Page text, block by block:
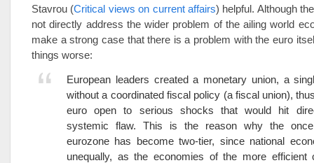
Stavrou (Critical views on current affairs) helpful. Although
not directly address the wider problem of the ailing world
make a strong case that there is a problem with the euro
things worse:
European leaders created a monetary union, a
without a coordinated fiscal policy (a fiscal union),
euro open to serious shocks that would hit
systemic flaw. This is the reason why the once
eurozone has become two-tier, since national
unequally, as the economies of the more efficient